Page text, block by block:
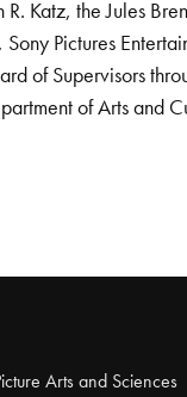
Katz, the Jules
Sony Pictures
of Supervisors
of Arts and
Arts and Sciences